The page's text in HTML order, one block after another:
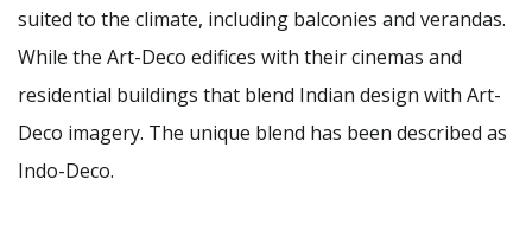
suited to the climate, including balconies and verandas.
While the Art-Deco edifices with their cinemas and
residential buildings that blend Indian design with Art-
Deco imagery. The unique blend has been described as
Indo-Deco.